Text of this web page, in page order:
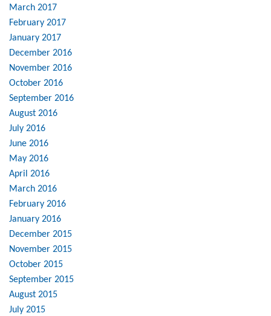
March 2017
February 2017
January 2017
December 2016
November 2016
October 2016
September 2016
August 2016
July 2016
June 2016
May 2016
April 2016
March 2016
February 2016
January 2016
December 2015
November 2015
October 2015
September 2015
August 2015
July 2015